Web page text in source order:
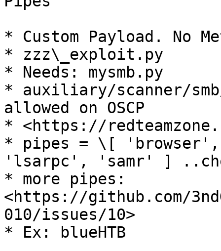
* Custom Payload. No
* zzz\_exploit.py
* Needs: mysmb.py
* auxiliary/scanner/
allowed on OSCP
* <https://
* pipes = \[
'lsarpc', 'samr' ]
* more pipes:
<https://github.com/
010/issues/10>
* Ex: blueHTB